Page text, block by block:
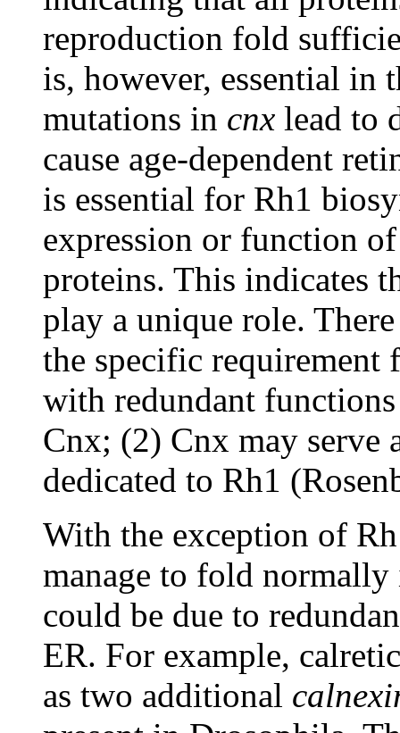
reproduction fold
is, however, essential in
mutations in cnx lead to
cause age-dependent
is essential for Rh1
expression or function
proteins. This indicates
play a unique role.
the specific requirement
with redundant
Cnx; (2) Cnx may serve
dedicated to Rh1
With the exception of
manage to fold
could be due to
ER. For example,
as two additional